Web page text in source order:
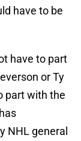
have to be
have to part
or Ty
part with the
NHL general